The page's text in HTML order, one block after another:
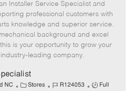
t
e
g
o
r
y
b
I
d
b
T
y
p
e
o
e
d
D
e
Installer Service Specialist and
professional customers with
knowledge and superior service.
background and excel
is your opportunity to grow your
leading company.
NC
C Stores
J
R124053
J
Full